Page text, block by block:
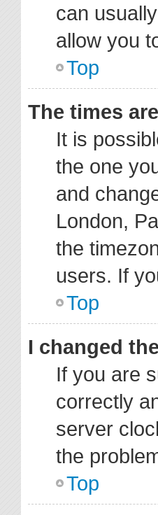
can
allow you
Top
The times
It is
the one
and
London,
the
users. If
Top
I changed
If you are
correctly
server
the
Top